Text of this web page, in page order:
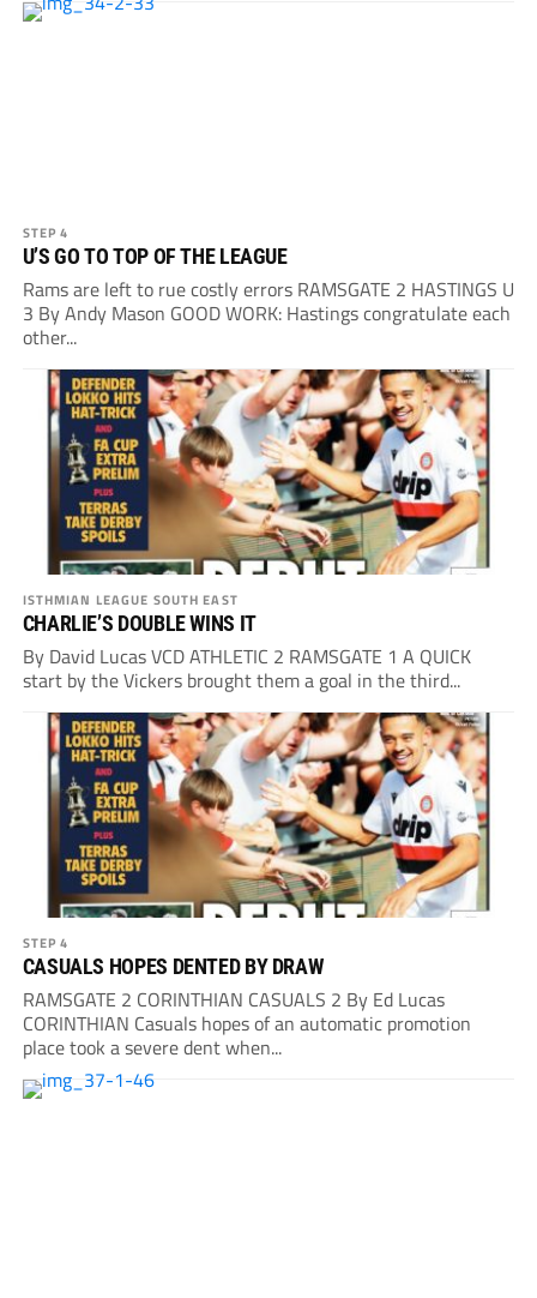
STEP 4
U’S GO TO TOP OF THE LEAGUE
Rams are left to rue costly errors RAMSGATE 2 HASTINGS U
3 By Andy Mason GOOD WORK: Hastings congratulate each
other...
ISTHMIAN LEAGUE SOUTH EAST
CHARLIE’S DOUBLE WINS IT
By David Lucas VCD ATHLETIC 2 RAMSGATE 1 A QUICK
start by the Vickers brought them a goal in the third...
STEP 4
CASUALS HOPES DENTED BY DRAW
RAMSGATE 2 CORINTHIAN CASUALS 2 By Ed Lucas
CORINTHIAN Casuals hopes of an automatic promotion
place took a severe dent when...